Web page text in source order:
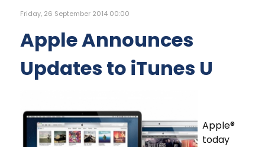
Friday, 26 September 2014 00:00
Apple Announces
Updates to iTunes U
Apple®
today